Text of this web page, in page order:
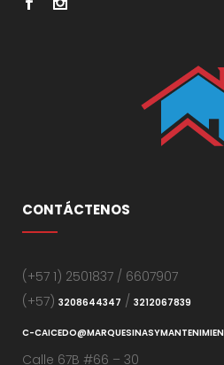
CONTÁCTENOS
(+57 1) 2501837 / 6607907
(+57) 3208644347 / 3212067839
C-
Calle 67B #66 – 30